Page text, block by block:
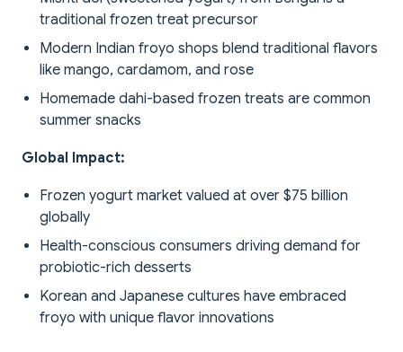
traditional frozen treat precursor
Modern Indian froyo shops blend traditional flavors
like mango, cardamom, and rose
Homemade dahi-based frozen treats are common
summer snacks
Global Impact:
Frozen yogurt market valued at over $75 billion
globally
Health-conscious consumers driving demand for
probiotic-rich desserts
Korean and Japanese cultures have embraced
froyo with unique flavor innovations